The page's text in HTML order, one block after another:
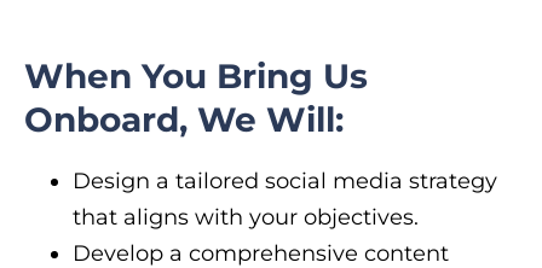
When You Bring Us
Onboard, We Will:
Design a tailored social media strategy
that aligns with your objectives.
Develop a comprehensive content